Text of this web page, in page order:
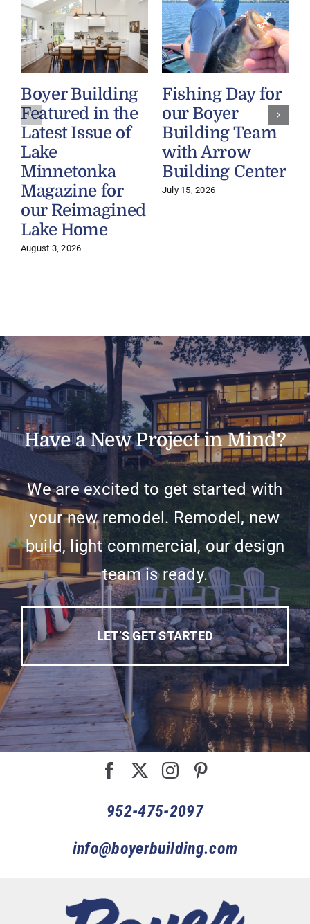
Boyer Building
Featured in the
Latest Issue of
Lake
Minnetonka
Magazine for
our Reimagined
Lake Home
August 3, 2026
Fishing Day for
our Boyer
Building Team
with Arrow
Building Center
July 15, 2026
Have a New Project in Mind?
We are excited to get started with
your new remodel. Remodel, new
build, light commercial, our design
team is ready.
LET’S GET STARTED
952-475-2097
info@boyerbuilding.com